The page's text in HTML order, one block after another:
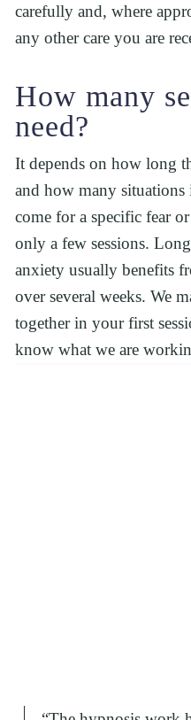
carefully and, where
any other care you are
How many
need?
It depends on how long
and how many situations
come for a specific fear
only a few sessions.
anxiety usually benefits
over several weeks. We
together in your first
know what we are